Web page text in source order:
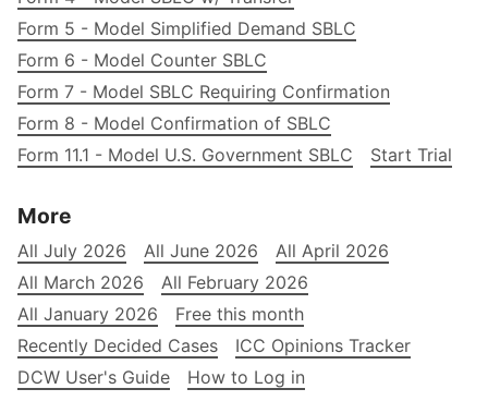
Form 5 - Model Simplified Demand SBLC
Form 6 - Model Counter SBLC
Form 7 - Model SBLC Requiring Confirmation
Form 8 - Model Confirmation of SBLC
Form 11.1 - Model U.S. Government SBLC
Start Trial
More
All July 2026 All June 2026
All April 2026
All March 2026
All February 2026
All January 2026
Free this month
Recently Decided Cases
ICC Opinions Tracker
DCW User's Guide
How to Log in